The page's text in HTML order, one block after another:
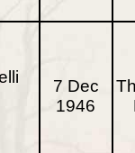
7 Dec
1946